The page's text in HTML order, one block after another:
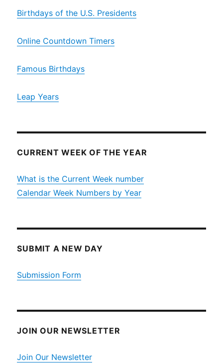
Birthdays of the U.S. Presidents
Online Countdown Timers
Famous Birthdays
Leap Years
CURRENT WEEK OF THE YEAR
What is the Current Week number
Calendar Week Numbers by Year
SUBMIT A NEW DAY
Submission Form
JOIN OUR NEWSLETTER
Join Our Newsletter